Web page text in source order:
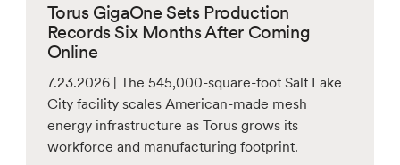
Torus GigaOne Sets Production
Records Six Months After Coming
Online
7.23.2026 | The 545,000-square-foot Salt Lake
City facility scales American-made mesh
energy infrastructure as Torus grows its
workforce and manufacturing footprint.